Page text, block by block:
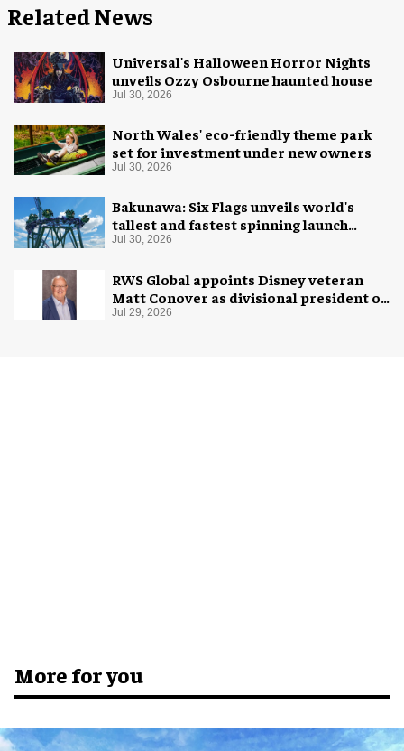
Related News
Universal's Halloween Horror Nights
unveils Ozzy Osbourne haunted house
Jul 30, 2026
North Wales' eco-friendly theme park
set for investment under new owners
Jul 30, 2026
Bakunawa: Six Flags unveils world's
tallest and fastest spinning launch
coaster
Jul 30, 2026
RWS Global appoints Disney veteran
Matt Conover as divisional president of
global production
Jul 29, 2026
More for you